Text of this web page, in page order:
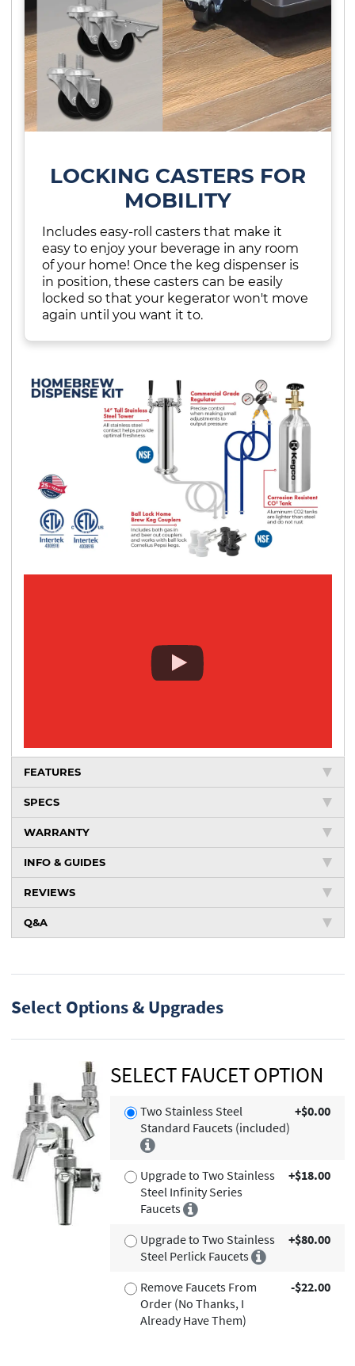
LOCKING CASTERS FOR
MOBILITY
Includes easy-roll casters that make it
easy to enjoy your beverage in any room
of your home! Once the keg dispenser is
in position, these casters can be easily
locked so that your kegerator won't move
again until you want it to.
FEATURES
SPECS
WARRANTY
INFO & GUIDES
REVIEWS
Q&A
Select Options & Upgrades
SELECT FAUCET OPTION
Two Stainless Steel
Standard Faucets (included)
+$0.00
Upgrade to Two Stainless
Steel Infinity Series
Faucets
+$18.00
Upgrade to Two Stainless
Steel Perlick Faucets
+$80.00
Remove Faucets From
Order (No Thanks, I
Already Have Them)
-$22.00